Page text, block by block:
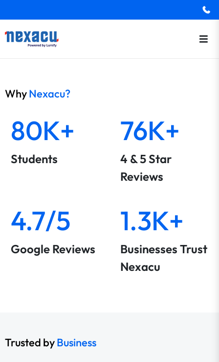
WhyNexacu?
80K+
Students
76K+
4 & 5 Star
Reviews
4.7/5
Google Reviews
1.3K+
Businesses Trust
Nexacu
Trusted byBusiness